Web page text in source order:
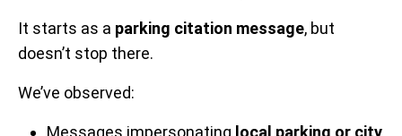
It starts as a parking citation message, but
doesn’t stop there.
We’ve observed:
Messages impersonating local parking or city